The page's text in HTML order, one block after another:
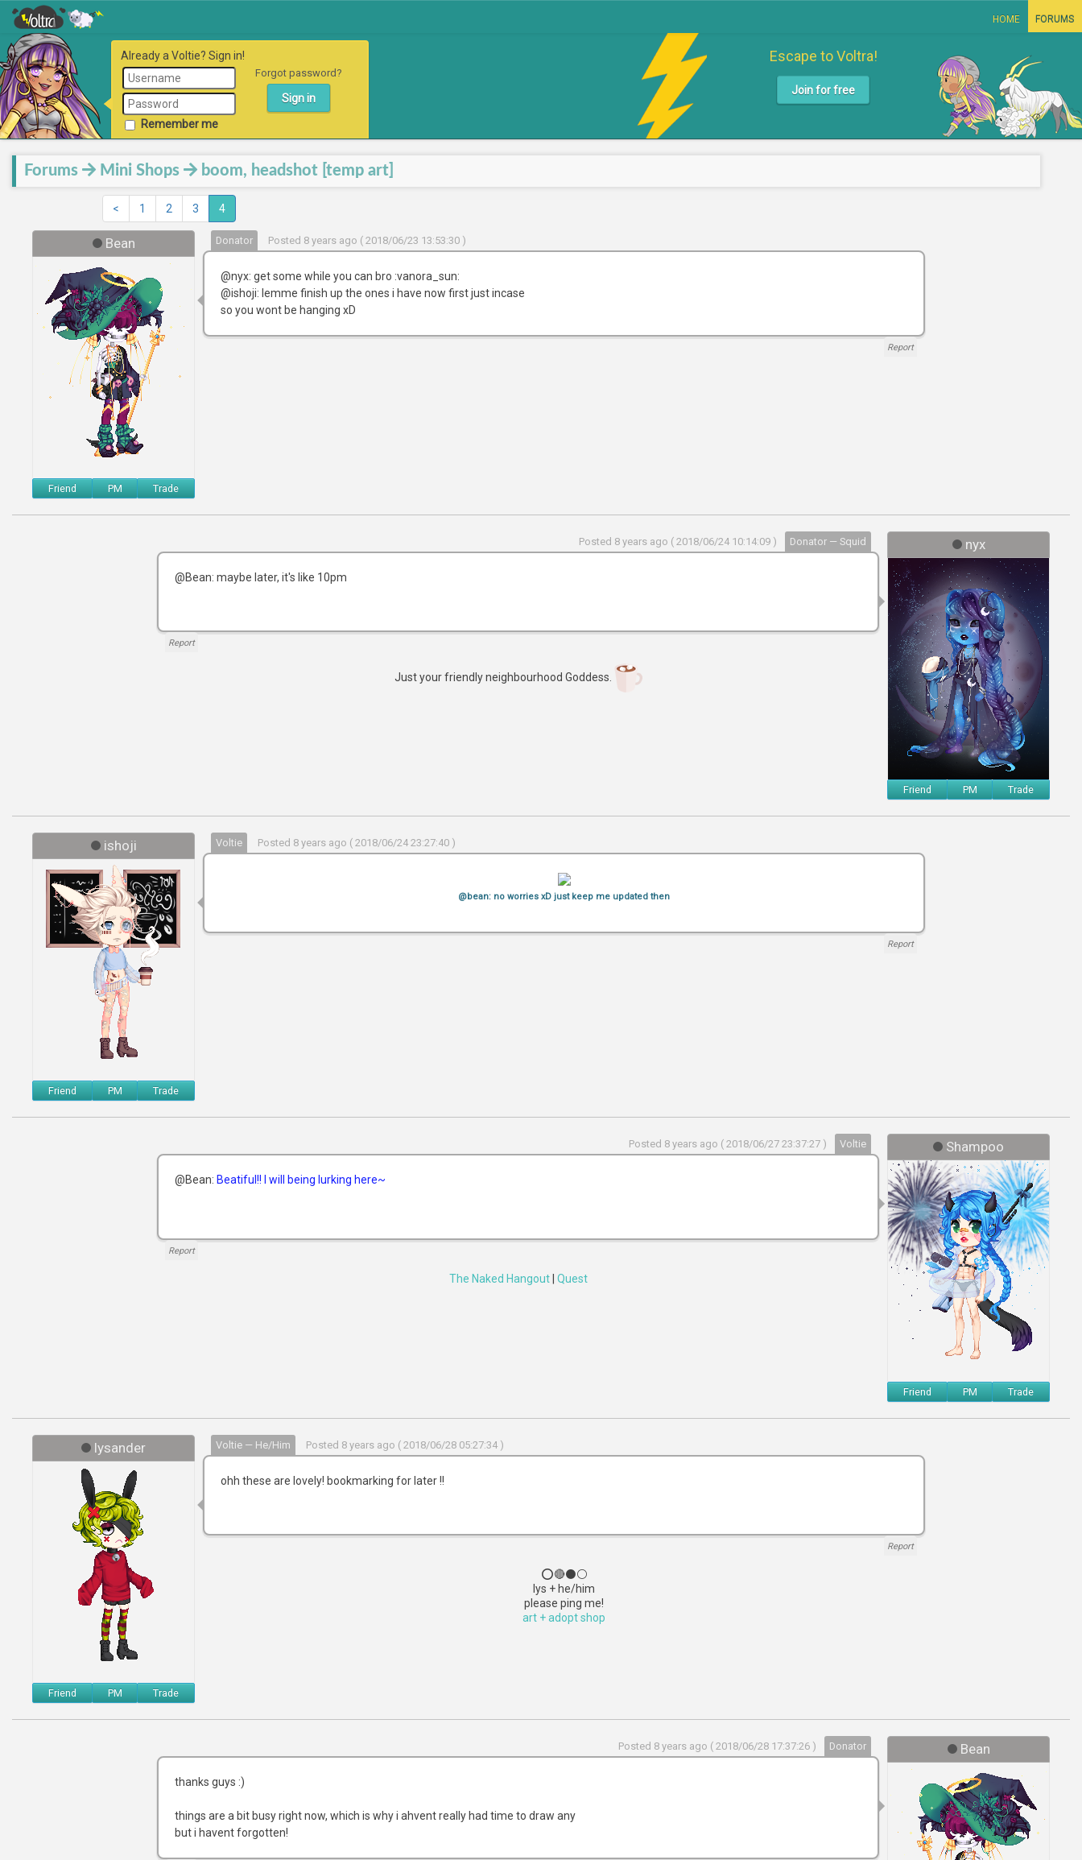
HOME FORUMS
Already a Voltie? Sign in!
Remember me
Forgot password?
Escape to Voltra!
Join for free
Forums Mini Shops boom, headshot [temp art]
< 1 2 3 4
Bean
Friend PM Trade
Donator Posted 8 years ago ( 2018/06/23 13:53:30 )
@nyx: get some while you can bro :vanora_sun:
@ishoji: lemme finish up the ones i have now first just incase
so you wont be hanging xD
Report
nyx
Friend PM Trade
Donator — Squid
Posted 8 years ago ( 2018/06/24 10:14:09 )
@Bean: maybe later, it's like 10pm
Report
Just your friendly neighbourhood Goddess.
ishoji
Friend PM Trade
Voltie Posted 8 years ago ( 2018/06/24 23:27:40 )
@bean: no worries xD just keep me updated then
Report
Shampoo
Friend PM Trade
Voltie
Posted 8 years ago ( 2018/06/27 23:37:27 )
@Bean: Beatiful!! I will being lurking here~
Report
The Naked Hangout| Quest
lysander
Friend PM Trade
Voltie — He/him Posted 8 years ago ( 2018/06/28 05:27:34 )
ohh these are lovely! bookmarking for later !!
Report
⭕🔴⚫⚪
lys + he/him
please ping me!
art + adopt shop
Bean
Donator
Posted 8 years ago ( 2018/06/28 17:37:26 )
thanks guys :)
things are a bit busy right now, which is why i ahvent really had time to draw any
but i havent forgotten!